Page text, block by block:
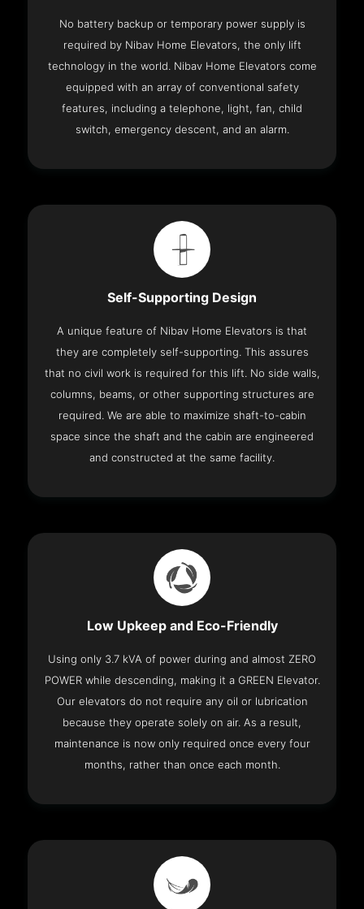
No battery backup or temporary power supply is
required by Nibav Home Elevators, the only lift
technology in the world. Nibav Home Elevators come
equipped with an array of conventional safety
features, including a telephone, light, fan, child
switch, emergency descent, and an alarm.
Self-Supporting Design
A unique feature of Nibav Home Elevators is that
they are completely self-supporting. This assures
that no civil work is required for this lift. No side walls,
columns, beams, or other supporting structures are
required. We are able to maximize shaft-to-cabin
space since the shaft and the cabin are engineered
and constructed at the same facility.
Low Upkeep and Eco-Friendly
Using only 3.7 kVA of power during and almost ZERO
POWER while descending, making it a GREEN Elevator.
Our elevators do not require any oil or lubrication
because they operate solely on air. As a result,
maintenance is now only required once every four
months, rather than once each month.